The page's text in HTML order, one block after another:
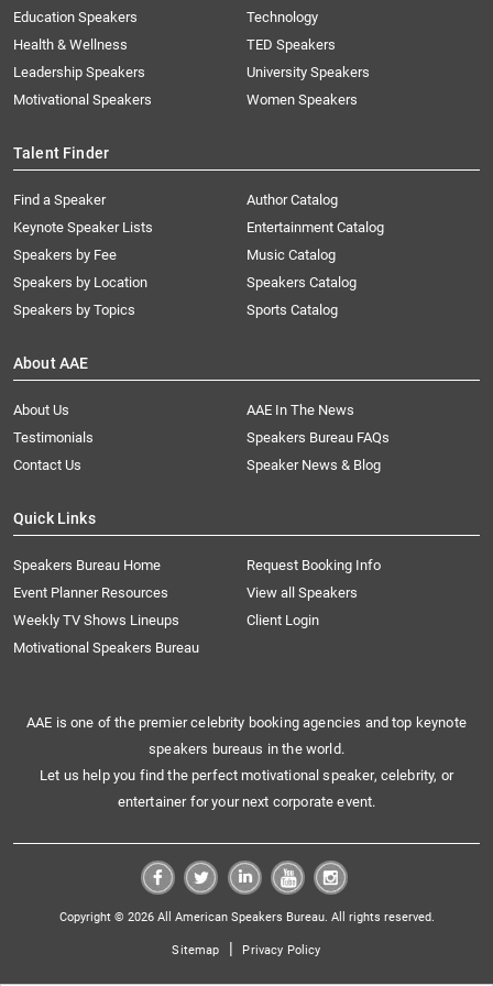
Education Speakers
Health & Wellness
Leadership Speakers
Motivational Speakers
Technology
TED Speakers
University Speakers
Women Speakers
Talent Finder
Find a Speaker
Keynote Speaker Lists
Speakers by Fee
Speakers by Location
Speakers by Topics
Author Catalog
Entertainment Catalog
Music Catalog
Speakers Catalog
Sports Catalog
About AAE
About Us
AAE In The News
Testimonials
Speakers Bureau FAQs
Contact Us
Speaker News & Blog
Quick Links
Speakers Bureau Home
Request Booking Info
Event Planner Resources
View all Speakers
Weekly TV Shows Lineups
Client Login
Motivational Speakers Bureau
AAE is one of the premier celebrity booking agencies and top keynote
speakers bureaus in the world.
Let us help you find the perfect motivational speaker, celebrity, or
entertainer for your next corporate event.
Copyright © 2026 All American Speakers Bureau. All rights reserved.
Sitemap | Privacy Policy